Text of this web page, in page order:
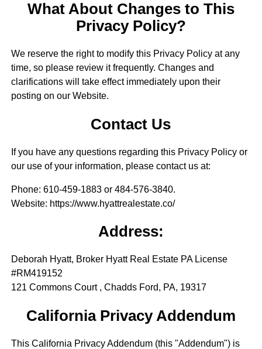
What About Changes to This
Privacy Policy?
We reserve the right to modify this Privacy Policy at any
time, so please review it frequently. Changes and
clarifications will take effect immediately upon their
posting on our Website.
Contact Us
If you have any questions regarding this Privacy Policy or
our use of your information, please contact us at:
Phone: 610-459-1883 or 484-576-3840.
Website: https://www.hyattrealestate.co/
Address:
Deborah Hyatt, Broker Hyatt Real Estate PA License
#RM419152
121 Commons Court , Chadds Ford, PA, 19317
California Privacy Addendum
This California Privacy Addendum (this "Addendum") is